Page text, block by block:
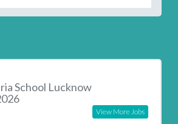
School Lucknow
View More Jobs